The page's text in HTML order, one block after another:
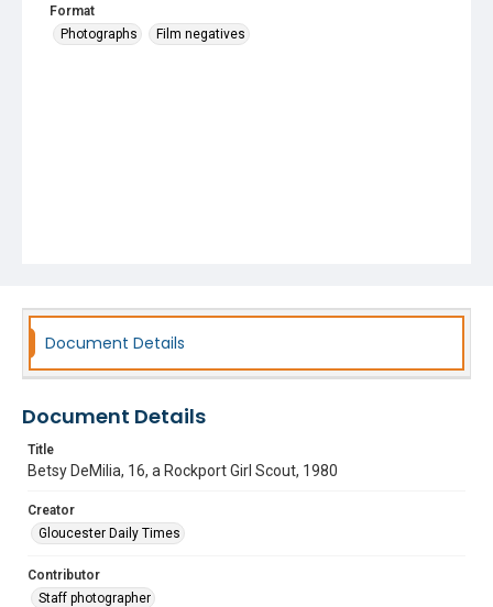
Format
Photographs
Film negatives
Document Details
Document Details
Title
Betsy DeMilia, 16, a Rockport Girl Scout, 1980
Creator
Gloucester Daily Times
Contributor
Staff photographer